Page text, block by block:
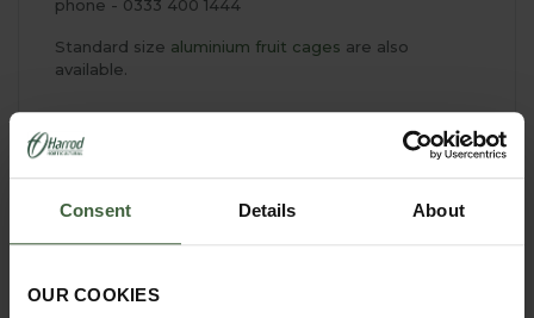
Consent Details About
OUR COOKIES
phone - 0333 400 1444
Standard size aluminium fruit cages are also
available.
YOU MAY ALSO LIKE